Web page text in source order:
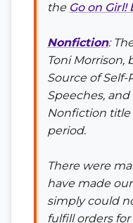
the Go on
Nonfiction:
Toni Morrison,
Source of Self-
Speeches,
Nonfiction title
period.
There were
have made
simply could
fulfill orders